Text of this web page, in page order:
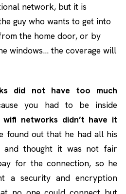
network, but it is
guy who wants to get into
the home door, or by
windows… the coverage will
did not have too much
you had to be inside
networks didn’t have it
found out that he had all his
and thought it was not fair
for the connection, so he
a security and encryption